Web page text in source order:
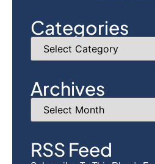
Categories
Archives
RSS Feed